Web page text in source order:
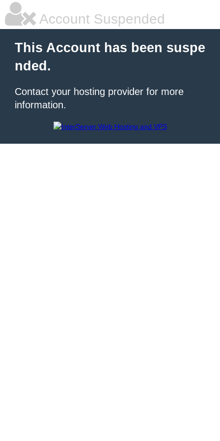
Account Suspended
This Account has been suspe
nded.
Contact your hosting provider for more
information.